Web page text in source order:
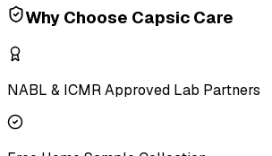
Why Choose Capsic Care
NABL & ICMR Approved Lab Partners